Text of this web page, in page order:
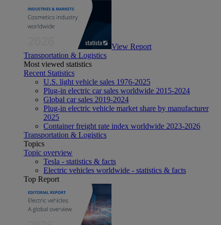
View Report
Transportation & Logistics
Most viewed statistics
Recent Statistics
U.S. light vehicle sales 1976-2025
Plug-in electric car sales worldwide 2015-2024
Global car sales 2019-2024
Plug-in electric vehicle market share by manufacturer
2025
Container freight rate index worldwide 2023-2026
Transportation & Logistics
Topics
Topic overview
Tesla - statistics & facts
Electric vehicles worldwide - statistics & facts
Top Report